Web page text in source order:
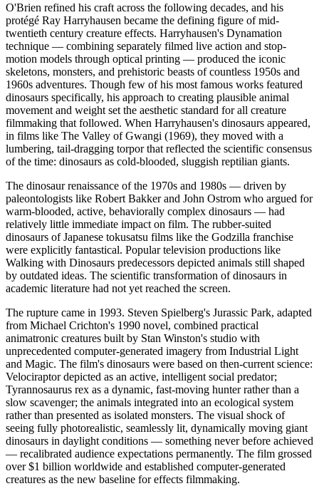
O'Brien refined his craft across the following decades, and his
protégé Ray Harryhausen became the defining figure of mid-
twentieth century creature effects. Harryhausen's Dynamation
technique — combining separately filmed live action and stop-
motion models through optical printing — produced the iconic
skeletons, monsters, and prehistoric beasts of countless 1950s and
1960s adventures. Though few of his most famous works featured
dinosaurs specifically, his approach to creating plausible animal
movement and weight set the aesthetic standard for all creature
filmmaking that followed. When Harryhausen's dinosaurs appeared,
in films like The Valley of Gwangi (1969), they moved with a
lumbering, tail-dragging torpor that reflected the scientific consensus
of the time: dinosaurs as cold-blooded, sluggish reptilian giants.
The dinosaur renaissance of the 1970s and 1980s — driven by
paleontologists like Robert Bakker and John Ostrom who argued for
warm-blooded, active, behaviorally complex dinosaurs — had
relatively little immediate impact on film. The rubber-suited
dinosaurs of Japanese tokusatsu films like the Godzilla franchise
were explicitly fantastical. Popular television productions like
Walking with Dinosaurs predecessors depicted animals still shaped
by outdated ideas. The scientific transformation of dinosaurs in
academic literature had not yet reached the screen.
The rupture came in 1993. Steven Spielberg's Jurassic Park, adapted
from Michael Crichton's 1990 novel, combined practical
animatronic creatures built by Stan Winston's studio with
unprecedented computer-generated imagery from Industrial Light
and Magic. The film's dinosaurs were based on then-current science:
Velociraptor depicted as an active, intelligent social predator;
Tyrannosaurus rex as a dynamic, fast-moving hunter rather than a
slow scavenger; the animals integrated into an ecological system
rather than presented as isolated monsters. The visual shock of
seeing fully photorealistic, seamlessly lit, dynamically moving giant
dinosaurs in daylight conditions — something never before achieved
— recalibrated audience expectations permanently. The film grossed
over $1 billion worldwide and established computer-generated
creatures as the new baseline for effects filmmaking.